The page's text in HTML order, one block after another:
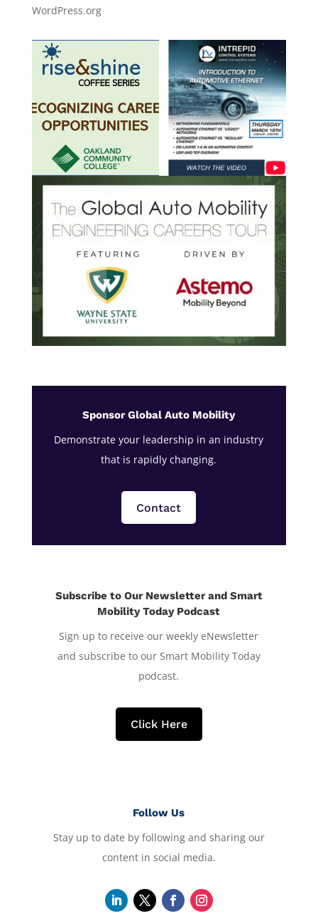
WordPress.org
Sponsor Global Auto Mobility
Demonstrate your leadership in an industry
that is rapidly changing.
Contact
Subscribe to Our Newsletter and Smart
Mobility Today Podcast
Sign up to receive our weekly eNewsletter
and subscribe to our Smart Mobility Today
podcast.
Click Here
Follow Us
Stay up to date by following and sharing our
content in social media.